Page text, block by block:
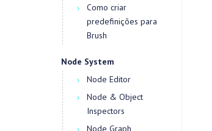
Como criar
predefinições para
Brush
Node System
Node Editor
Node & Object
Inspectors
Node Graph